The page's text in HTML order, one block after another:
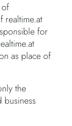
of
realtime.at
for
as place of
the
business